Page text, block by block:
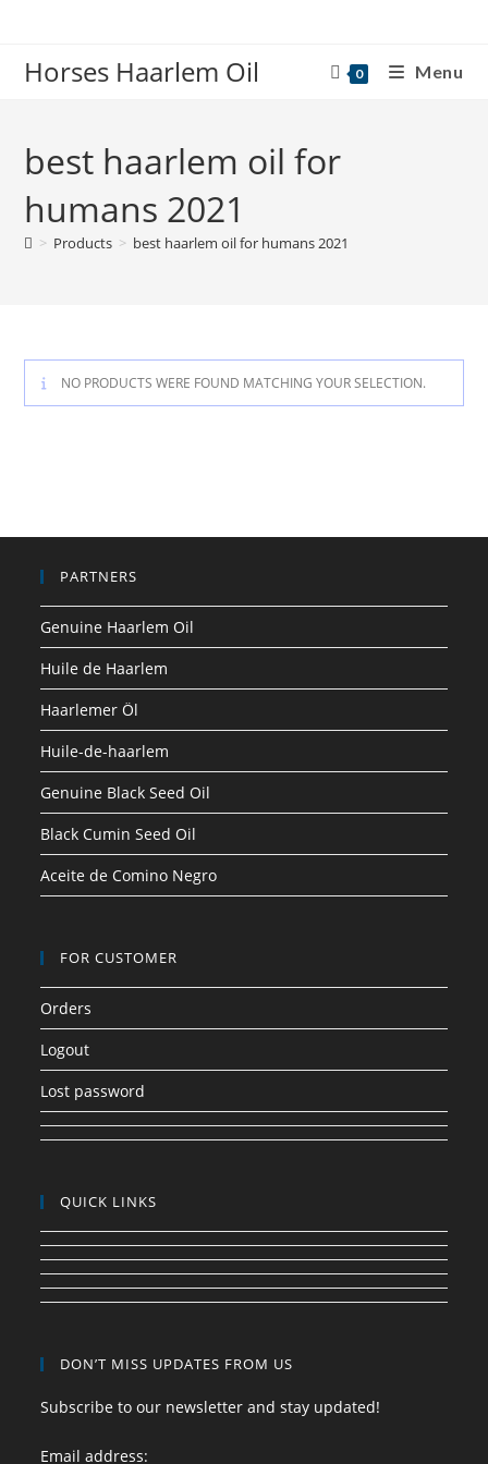
contentHorses Haarlem Oil 0 Menu
best haarlem oil for
humans 2021
> Products > best haarlem oil for humans 2021
NO PRODUCTS WERE FOUND MATCHING YOUR SELECTION.
PARTNERS
Genuine Haarlem Oil
Huile de Haarlem
Haarlemer Öl
Huile-de-haarlem
Genuine Black Seed Oil
Black Cumin Seed Oil
Aceite de Comino Negro
FOR CUSTOMER
Orders
Logout
Lost password
QUICK LINKS
DON’T MISS UPDATES FROM US
Subscribe to our newsletter and stay updated!
Email address: